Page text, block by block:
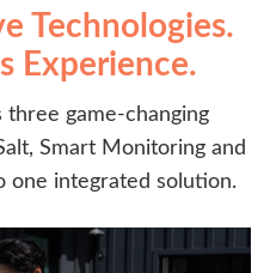
Technologies.
Experience.
three game-changing
Smart Monitoring and
one integrated solution.